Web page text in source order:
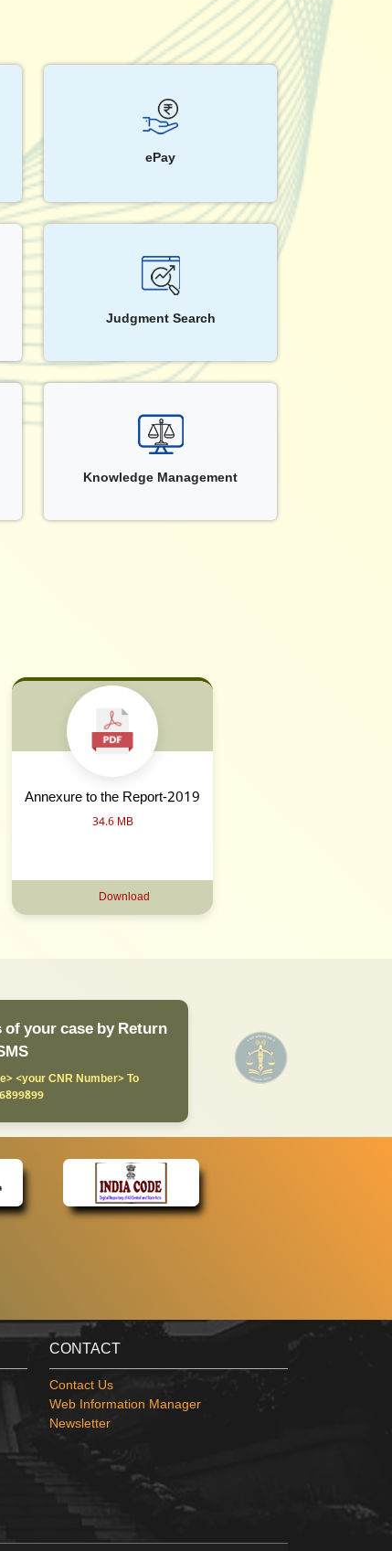
ePay
Judgment Search
Knowledge Management
Annexure to the Report-2019
34.6 MB
Download
your case by Return
<your CNR Number> To
CONTACT
Contact Us
Web Information Manager
Newsletter